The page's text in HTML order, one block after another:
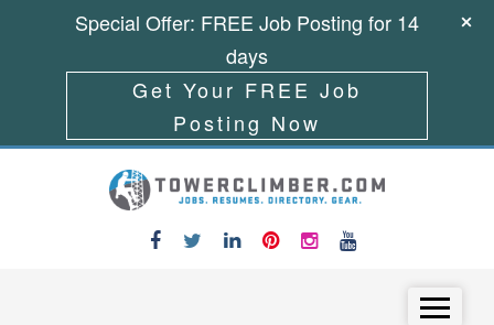
Special Offer: FREE Job Posting for 14
days
Get Your FREE Job
Posting Now